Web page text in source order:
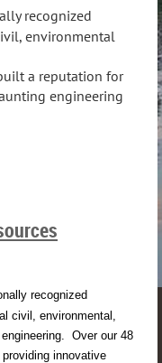
recognized
environmental
a reputation for
engineering
recognized
civil, environmental,
Over our 48
innovative